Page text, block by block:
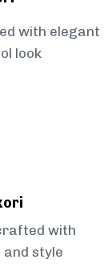
with elegant
look
with
style